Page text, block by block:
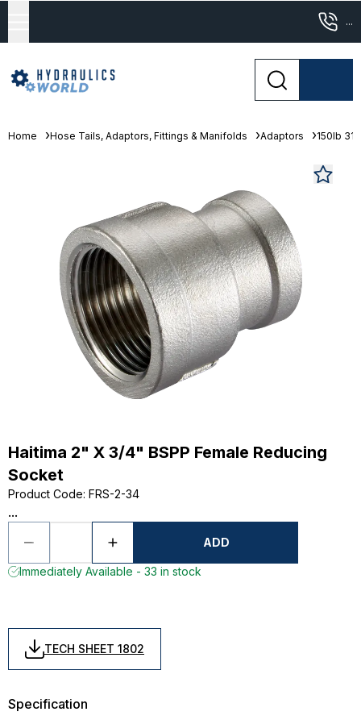
...
Home Hose Tails, Adaptors, Fittings & Manifolds Adaptors 150lb
Haitima 2" X 3/4" BSPP Female Reducing
Socket
Product Code: FRS-2-34
...
ADD
Immediately Available - 33 in stock
TECH SHEET 1802
Specification